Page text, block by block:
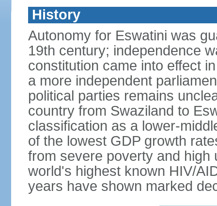
History
Autonomy for Eswatini was
19th century; independence
constitution came into effect
a more independent
political parties remains
country from Swaziland to
classification as a lower-
of the lowest GDP growth
from severe poverty and high
world's highest known HIV/
years have shown marked